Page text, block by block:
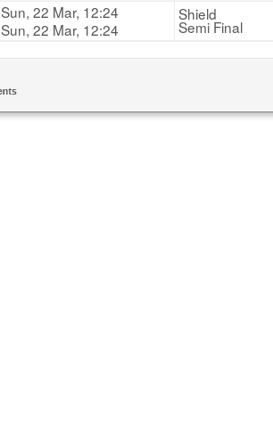
Sun, 22 Mar, 12:24
Sun, 22 Mar, 12:24
Shield
Semi Final